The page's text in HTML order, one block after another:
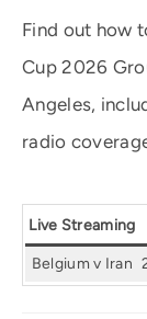
Find out how
Cup 2026
Angeles,
radio
Live Streaming
Belgium v Iran